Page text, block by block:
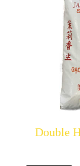
Double